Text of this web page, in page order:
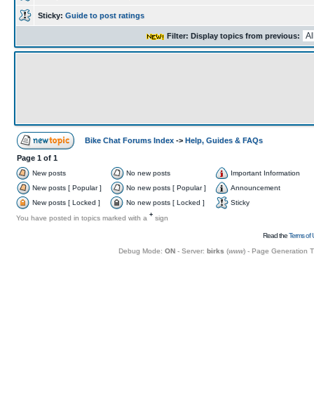
Sticky: Guide to post ratings
Filter: Display topics from previous:
Bike Chat Forums Index -> Help, Guides & FAQs
Page 1 of 1
New posts No new posts
Important Information
New posts [ Popular ]
No new posts [ Popular ]
Announcement
New posts [ Locked ]
No new posts [ Locked ]
Sticky
You have posted in topics marked with a + sign
Read theTerms of
Debug Mode: ON - Server: birks (www) - Page Generation